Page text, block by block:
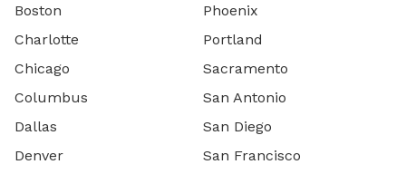
Boston
Charlotte
Chicago
Columbus
Dallas
Denver
Phoenix
Portland
Sacramento
San Antonio
San Diego
San Francisco